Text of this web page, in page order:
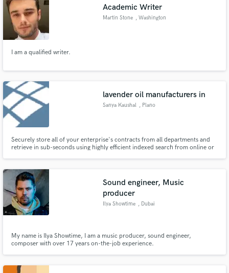
Academic Writer
Martin Stone , Washington
I am a qualified writer.
lavender oil manufacturers in
Sanya Kaushal , Plano
Securely store all of your enterprise's contracts from all departments and
retrieve in sub-seconds using highly efficient indexed search from online or
Sound engineer, Music
producer
Ilya Showtime , Dubai
My name is Ilya Showtime, I am a music producer, sound engineer,
composer with over 17 years on-the-job experience.
Fund and work on your project through our